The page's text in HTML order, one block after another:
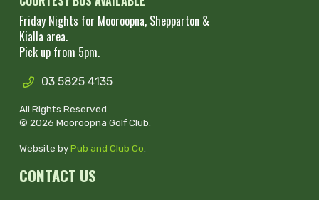
Friday Nights for Mooroopna, Shepparton &
Kialla area.
Pick up from 5pm.
03 5825 4135
All Rights Reserved
© 2026 Mooroopna Golf Club.
Website byPub and Club Co.
CONTACT US